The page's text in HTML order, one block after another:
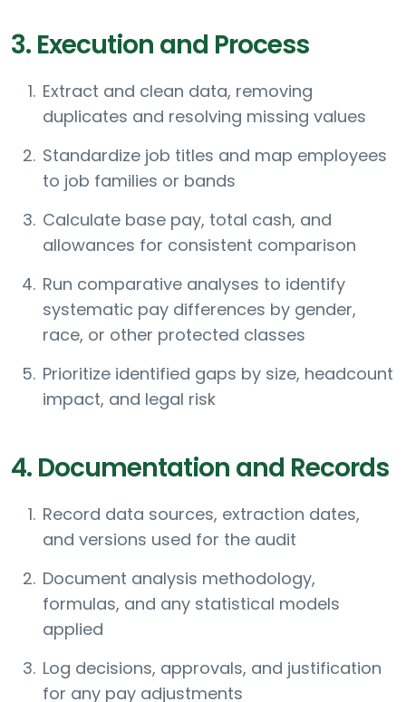
3. Execution and Process
Extract and clean data, removing
duplicates and resolving missing values
Standardize job titles and map employees
to job families or bands
Calculate base pay, total cash, and
allowances for consistent comparison
Run comparative analyses to identify
systematic pay differences by gender,
race, or other protected classes
Prioritize identified gaps by size, headcount
impact, and legal risk
4. Documentation and Records
Record data sources, extraction dates,
and versions used for the audit
Document analysis methodology,
formulas, and any statistical models
applied
Log decisions, approvals, and justification
for any pay adjustments